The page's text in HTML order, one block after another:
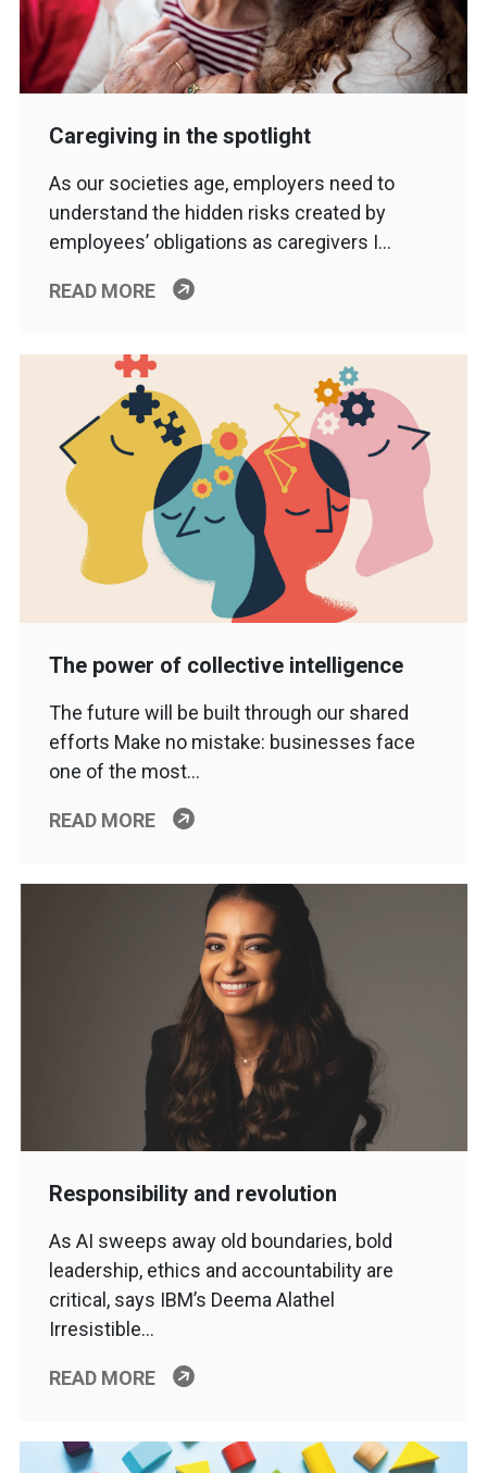
Caregiving in the spotlight
As our societies age, employers need to
understand the hidden risks created by
employees’ obligations as caregivers I…
READ MORE
The power of collective intelligence
The future will be built through our shared
efforts Make no mistake: businesses face
one of the most…
READ MORE
Responsibility and revolution
As AI sweeps away old boundaries, bold
leadership, ethics and accountability are
critical, says IBM’s Deema Alathel
Irresistible…
READ MORE